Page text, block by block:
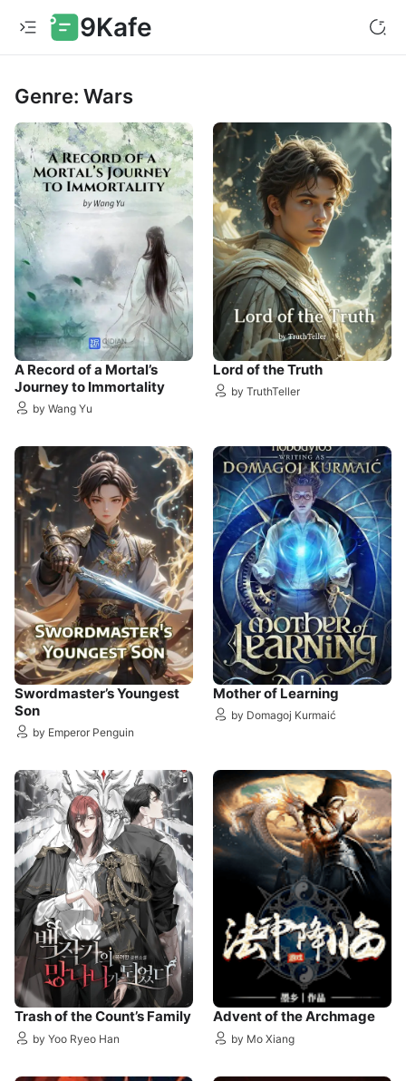
9Kafe
Genre: Wars
A Record of a Mortal’s
Journey to Immortality
by Wang Yu
Lord of the Truth
by TruthTeller
Swordmaster’s Youngest
Son
by Emperor Penguin
Mother of Learning
by Domagoj Kurmaić
Trash of the Count’s Family
by Yoo Ryeo Han
Advent of the Archmage
by Mo Xiang